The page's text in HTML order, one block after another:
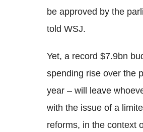
be approved by the
told WSJ.
Yet, a record $7.9bn
spending rise over the
year – will leave
with the issue of a
reforms, in the context